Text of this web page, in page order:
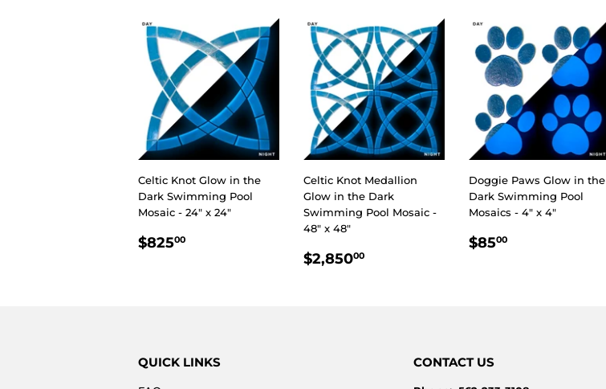
Celtic Knot Glow in the
Dark Swimming Pool
Mosaic - 24" x 24"
REGULAR
$82500
Celtic Knot Medallion
Glow in the Dark
Swimming Pool Mosaic -
48" x 48"
REGULAR
$2,85000
Doggie Paws Glow in the
Dark Swimming Pool
Mosaics - 4" x 4"
REGULAR
$8500
QUICK LINKS CONTACT US